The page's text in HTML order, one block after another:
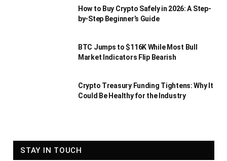
How to Buy Crypto Safely in 2026: A Step-
by-Step Beginner’s Guide
BTC Jumps to $116K While Most Bull
Market Indicators Flip Bearish
Crypto Treasury Funding Tightens: Why It
Could Be Healthy for the Industry
STAY IN TOUCH